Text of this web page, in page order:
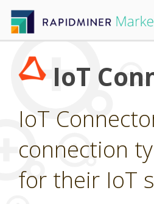
IoT
IoT
connection
for their IoT